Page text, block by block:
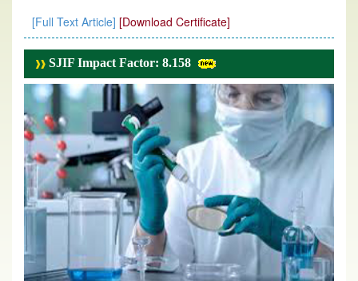
[Full Text Article] [Download Certificate]
SJIF Impact Factor: 8.158